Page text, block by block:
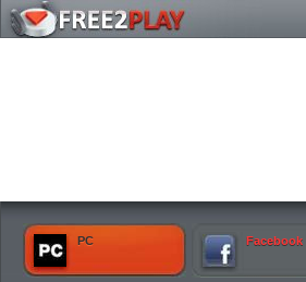
PC Facebook